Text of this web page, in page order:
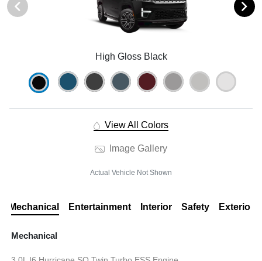
High Gloss Black
View All Colors
Image Gallery
Actual Vehicle Not Shown
Mechanical Entertainment Interior Safety Exterior
Mechanical